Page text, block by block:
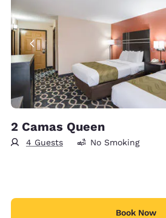
2 Camas Queen
4 Guests No Smoking
Book Now